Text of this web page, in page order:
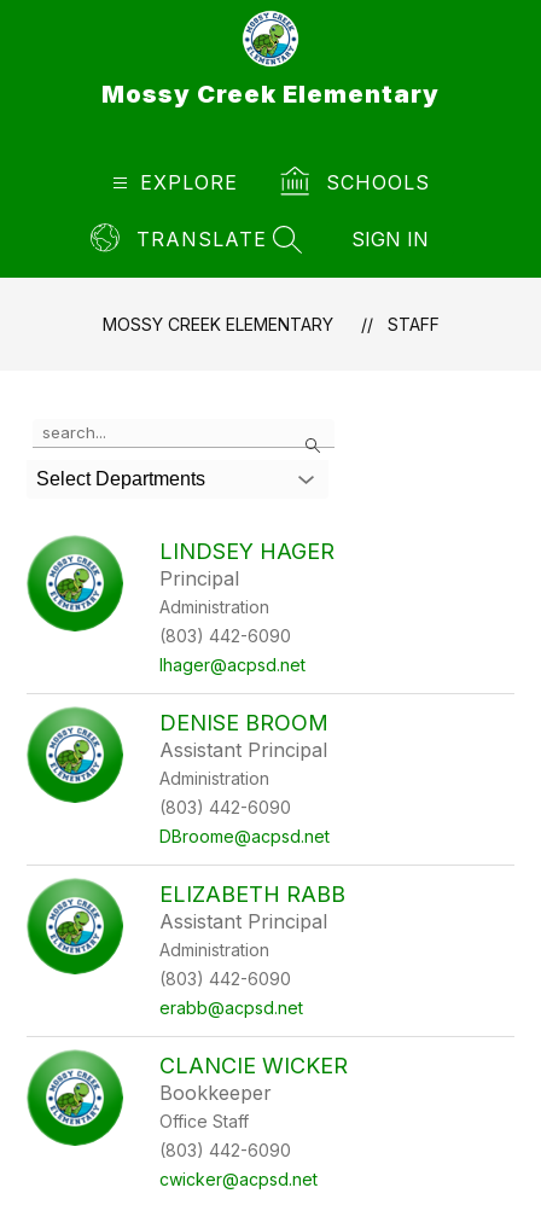
Mossy Creek Elementary
EXPLORE SCHOOLS
TRANSLATE
SEARCH SITE
SIGN IN
MOSSY CREEK ELEMENTARY STAFF
Search
the
search
field
filter
by
staff
name.
Select Departments
LINDSEY HAGER
Principal
Administration
(803) 442-6090
lhager@acpsd.net
DENISE BROOM
Assistant Principal
Administration
(803) 442-6090
DBroome@acpsd.net
ELIZABETH RABB
Assistant Principal
Administration
(803) 442-6090
erabb@acpsd.net
CLANCIE WICKER
Bookkeeper
Office Staff
(803) 442-6090
cwicker@acpsd.net